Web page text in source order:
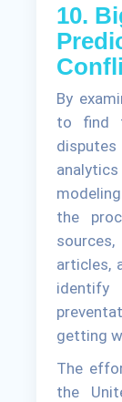
10.
By
to find
the
articles,
getting
The
the